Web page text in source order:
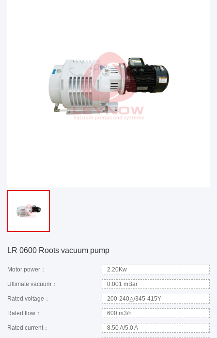
LR 0600 Roots vacuum pump
Motor power： 2.20Kw
Ultimate vacuum： 0.001 mBar
Rated voltage： 200-240△/345-415Y
Rated flow： 600 m3/h
Rated current： 8.50 A/5.0 A